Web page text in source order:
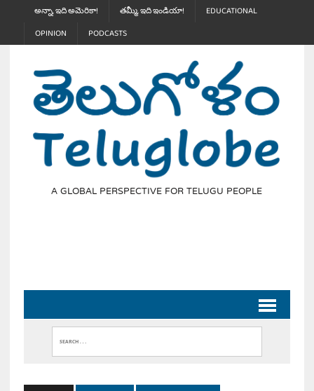
అన్నా, ఇది అమెరికా! తమ్మీ, ఇది ఇండియా!
EDUCATIONAL
OPINION
PODCASTS
A GLOBAL PERSPECTIVE FOR TELUGU PEOPLE